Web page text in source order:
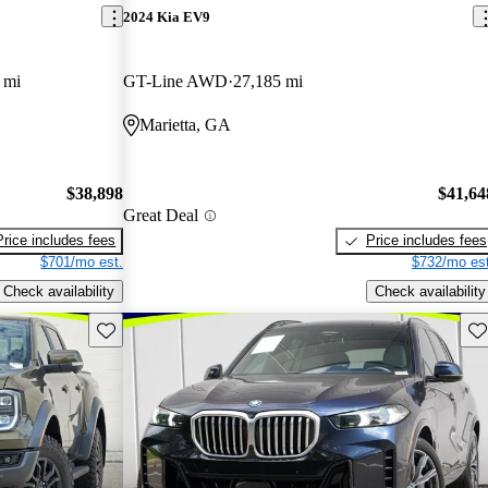
mi
$38,898
includes fees
$701/mo est.
Check availability
2024 Kia EV9
GT-Line AWD 27,185 mi
Marietta, GA
Great Deal
Price includes fees
$732/mo
Check availability
Save this listing